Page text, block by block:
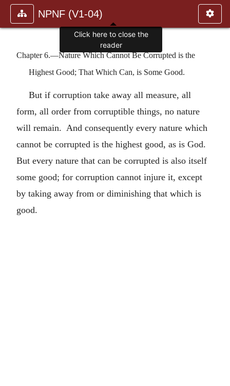
NPNF (V1-04)
Chapter 6.—Nature Which Cannot Be Corrupted is the
Highest Good; That Which Can, is Some Good.
But if corruption take away all measure, all
form, all order from corruptible things, no nature
will remain. And consequently every nature which
cannot be corrupted is the highest good, as is God.
But every nature that can be corrupted is also itself
some good; for corruption cannot injure it, except
by taking away from or diminishing that which is
good.
Click here to close the
reader